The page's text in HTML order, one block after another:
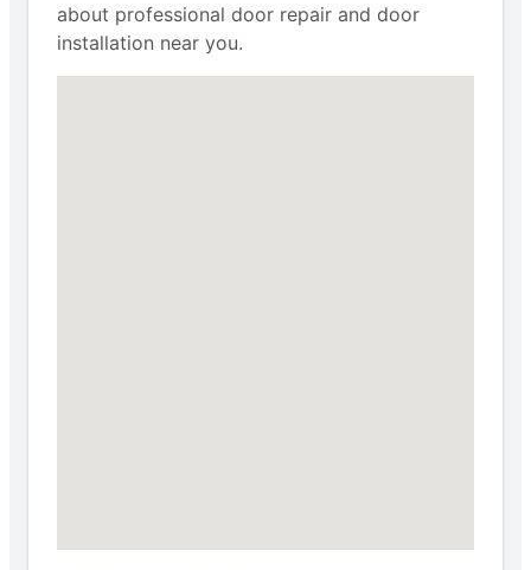
about professional door repair and door
installation near you.